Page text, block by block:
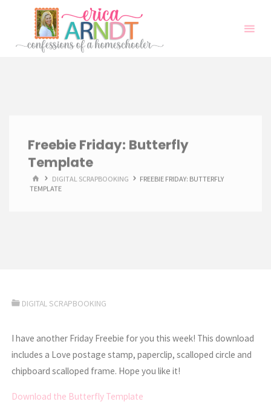
content
Freebie Friday: Butterfly
Template
HOMEDIGITAL SCRAPBOOKING
FREEBIE FRIDAY: BUTTERFLY
TEMPLATE
DIGITAL SCRAPBOOKING
I have another Friday Freebie for you this week! This download
includes a Love postage stamp, paperclip, scalloped circle and
chipboard scalloped frame. Hope you like it!
Download the Butterfly Template